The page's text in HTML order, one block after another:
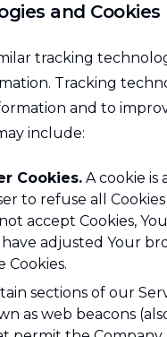
and Cookies
tracking
Tracking
and to
include:
Cookies. A cookie is
to refuse all
accept Cookies,
have adjusted Your
Cookies.
sections of our
as web beacons